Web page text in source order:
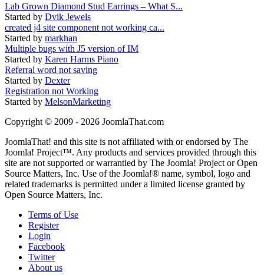
Lab Grown Diamond Stud Earrings – What S...
Started by Dvik Jewels
created j4 site component not working ca...
Started by markhan
Multiple bugs with J5 version of IM
Started by Karen Harms Piano
Referral word not saving
Started by Dexter
Registration not Working
Started by MelsonMarketing
Copyright © 2009 - 2026 JoomlaThat.com
JoomlaThat! and this site is not affiliated with or endorsed by The
Joomla! Project™. Any products and services provided through this
site are not supported or warrantied by The Joomla! Project or Open
Source Matters, Inc. Use of the Joomla!® name, symbol, logo and
related trademarks is permitted under a limited license granted by
Open Source Matters, Inc.
Terms of Use
Register
Login
Facebook
Twitter
About us